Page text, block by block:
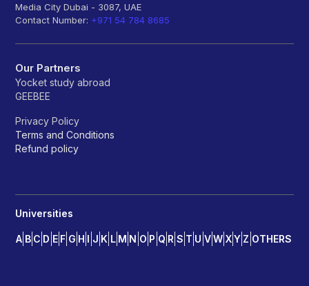
Media City Dubai - 3087, UAE
Contact Number: +971 54 784 8685
Our Partners
Yocket study abroad
GEEBEE
Privacy Policy
Terms and Conditions
Refund policy
Universities
A B C D E F G H I J K L M N O P Q R S T U V W X Y Z OTHERS